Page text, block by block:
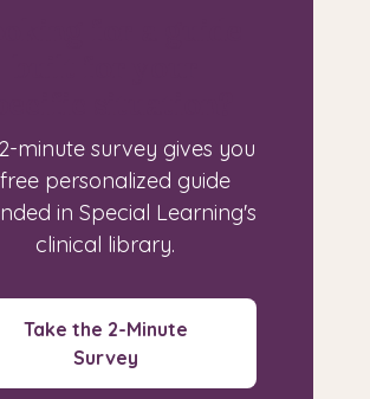
minute survey gives you
personalized guide
in Special Learning's
clinical library.
Take the 2-Minute
Survey